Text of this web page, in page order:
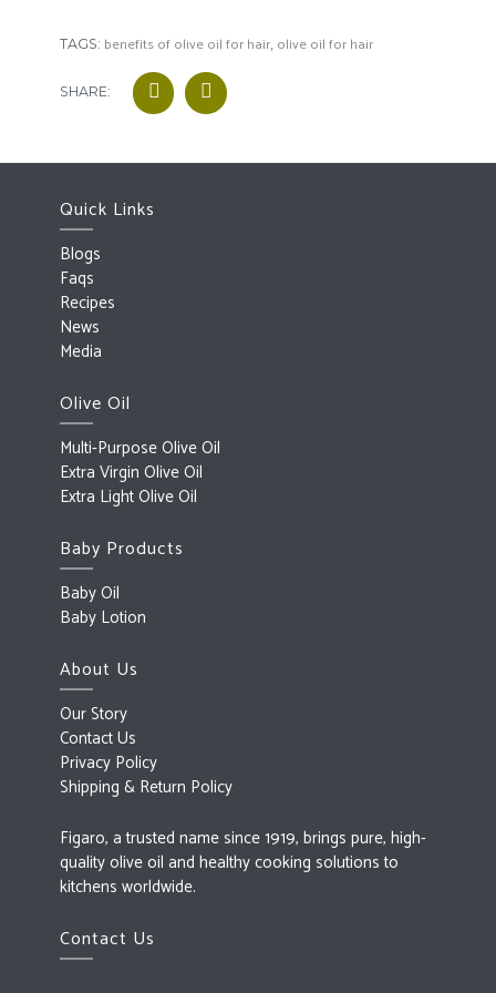
TAGS: benefits of olive oil for hair olive oil for hair
SHARE:
Quick Links
Blogs
Faqs
Recipes
News
Media
Olive Oil
Multi-Purpose Olive Oil
Extra Virgin Olive Oil
Extra Light Olive Oil
Baby Products
Baby Oil
Baby Lotion
About Us
Our Story
Contact Us
Privacy Policy
Shipping & Return Policy
Figaro, a trusted name since 1919, brings pure, high-
quality olive oil and healthy cooking solutions to
kitchens worldwide.
Contact Us